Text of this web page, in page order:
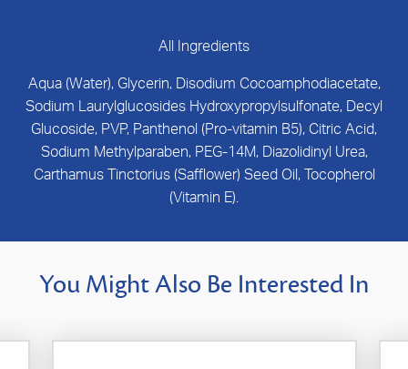
All Ingredients
Aqua (Water), Glycerin, Disodium Cocoamphodiacetate,
Sodium Laurylglucosides Hydroxypropylsulfonate, Decyl
Glucoside, PVP, Panthenol (Pro-vitamin B5), Citric Acid,
Sodium Methylparaben, PEG-14M, Diazolidinyl Urea,
Carthamus Tinctorius (Safflower) Seed Oil, Tocopherol
(Vitamin E).
You Might Also Be Interested In